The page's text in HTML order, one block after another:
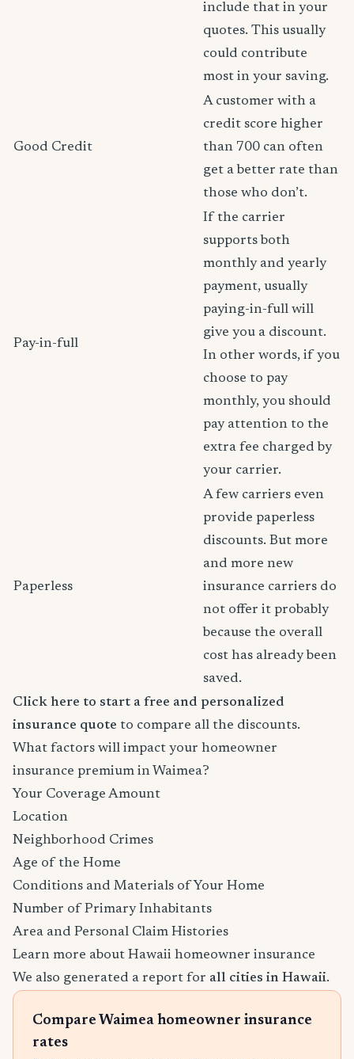
include that in your
quotes. This usually
could contribute
most in your saving.
Good Credit
A customer with a
credit score higher
than 700 can often
get a better rate than
those who don’t.
Pay-in-full
If the carrier
supports both
monthly and yearly
payment, usually
paying-in-full will
give you a discount.
In other words, if you
choose to pay
monthly, you should
pay attention to the
extra fee charged by
your carrier.
Paperless
A few carriers even
provide paperless
discounts. But more
and more new
insurance carriers do
not offer it probably
because the overall
cost has already been
saved.
Click here to start a free and personalized
insurance quote to compare all the discounts.
What factors will impact your homeowner
insurance premium in Waimea?
Your Coverage Amount
Location
Neighborhood Crimes
Age of the Home
Conditions and Materials of Your Home
Number of Primary Inhabitants
Area and Personal Claim Histories
Learn more about Hawaii homeowner insurance
We also generated a report for all cities in Hawaii.
Compare Waimea homeowner insurance
rates